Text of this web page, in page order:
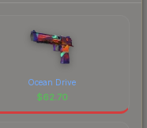
Ocean Drive
$62.70